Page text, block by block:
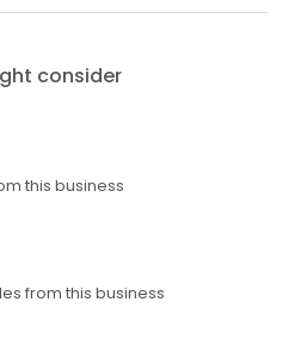
consider
this business
from this business